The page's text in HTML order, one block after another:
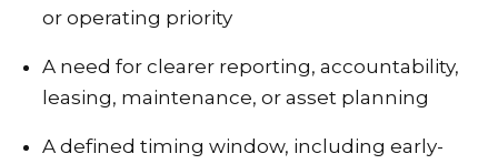
or operating priority
A need for clearer reporting, accountability,
leasing, maintenance, or asset planning
A defined timing window, including early-